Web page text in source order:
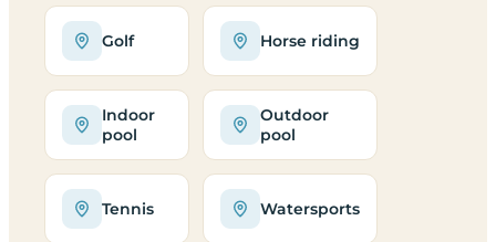
Golf Horse riding
Indoor
pool
Outdoor
pool
Tennis Watersports